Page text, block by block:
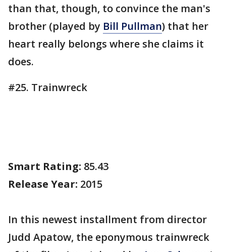
than that, though, to convince the man's
brother (played by Bill Pullman) that her
heart really belongs where she claims it
does.
#25. Trainwreck
Smart Rating: 85.43
Release Year: 2015
In this newest installment from director
Judd Apatow, the eponymous trainwreck